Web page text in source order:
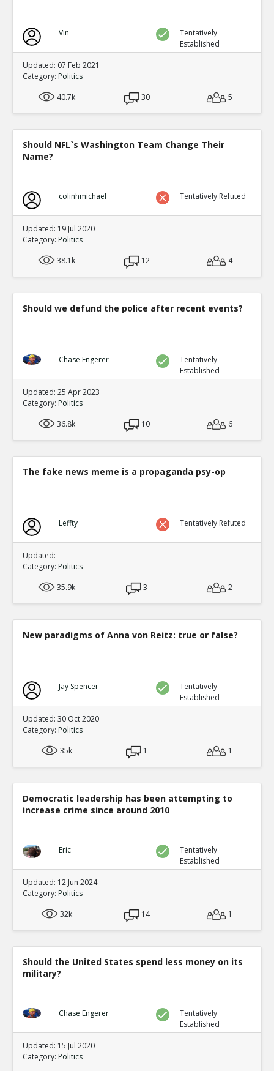
Vin
Tentatively
Established
Updated: 07 Feb 2021
Category: Politics
40.7k
30 5
Should NFL`s Washington Team Change Their
Name?
colinhmichael Tentatively Refuted
Updated: 19 Jul 2020
Category: Politics
38.1k
12 4
Should we defund the police after recent events?
Chase Engerer
Tentatively
Established
Updated: 25 Apr 2023
Category: Politics
36.8k
10 6
The fake news meme is a propaganda psy-op
Leffty Tentatively Refuted
Updated:
Category: Politics
35.9k
3 2
New paradigms of Anna von Reitz: true or false?
Jay Spencer
Tentatively
Established
Updated: 30 Oct 2020
Category: Politics
35k
1 1
Democratic leadership has been attempting to
increase crime since around 2010
Eric
Tentatively
Established
Updated: 12 Jun 2024
Category: Politics
32k
14 1
Should the United States spend less money on its
military?
Chase Engerer
Tentatively
Established
Updated: 15 Jul 2020
Category: Politics